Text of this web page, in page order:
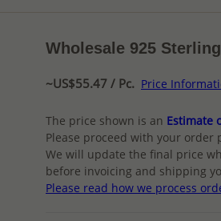
Wholesale 925
~US$55.47 / Pc. Price
The price shown is an Estimate
Please proceed with your order
We will update the final price
before invoicing and shipping
Please read how we process